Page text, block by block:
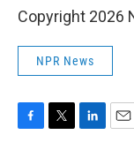
Copyright 2026
NPR News